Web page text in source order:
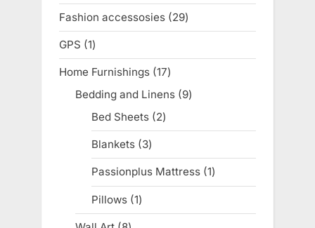
product
Fashion accessosies 2929
products
GPS 11
product
Home Furnishings 1717
products
Bedding and Linens 99
Bed Sheets 22
products
Blankets 33
products
Passionplus Mattress 11
product
Pillows 11
product